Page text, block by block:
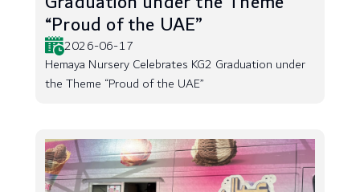
“Proud of the UAE”
2026-06-17
Hemaya Nursery Celebrates KG2 Graduation under
the Theme “Proud of the UAE”